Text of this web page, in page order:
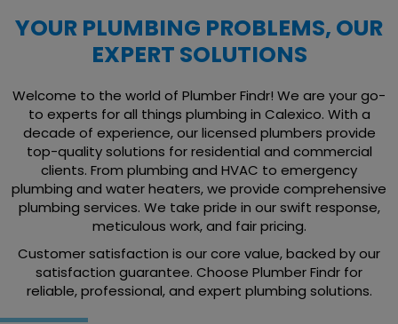
YOUR PLUMBING PROBLEMS, OUR
EXPERT SOLUTIONS
Welcome to the world of Plumber Findr! We are your go-
to experts for all things plumbing in Calexico. With a
decade of experience, our licensed plumbers provide
top-quality solutions for residential and commercial
clients. From plumbing and HVAC to emergency
plumbing and water heaters, we provide comprehensive
plumbing services. We take pride in our swift response,
meticulous work, and fair pricing.
Customer satisfaction is our core value, backed by our
satisfaction guarantee. Choose Plumber Findr for
reliable, professional, and expert plumbing solutions.